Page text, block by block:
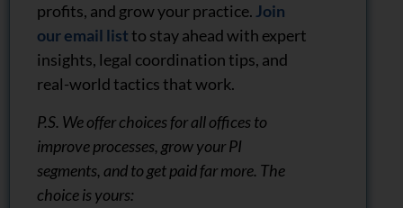
profits, and grow your practice. Join
our email listto stay ahead with expert
insights, legal coordination tips, and
real-world tactics that work.
P.S. We offer choices for all offices to
improve processes, grow your PI
segments, and to get paid far more. The
choice is yours: